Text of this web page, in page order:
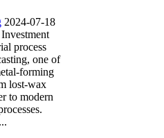
2024-07-18
process
one of
forming
lost-wax
to modern